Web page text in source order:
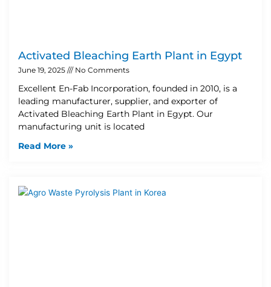
Activated Bleaching Earth Plant in Egypt
June 19, 2025 No Comments
Excellent En-Fab Incorporation, founded in 2010, is a
leading manufacturer, supplier, and exporter of
Activated Bleaching Earth Plant in Egypt. Our
manufacturing unit is located
Read More »